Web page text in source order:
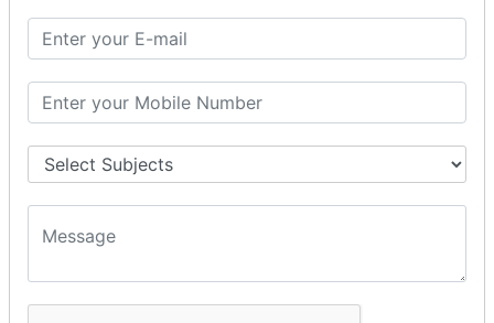
SQL AND
SQL OR
SQL WITH
SQL AS
SQL ORDER BY
ORDER BY Clause
ORDER BY ASC
ORDER BY RANDOM
ORDER BY LIMIT